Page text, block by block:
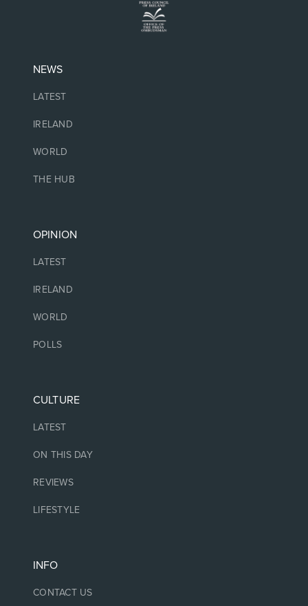
NEWS
LATEST
IRELAND
WORLD
THE HUB
OPINION
LATEST
IRELAND
WORLD
POLLS
CULTURE
LATEST
ON THIS DAY
REVIEWS
LIFESTYLE
INFO
CONTACT US